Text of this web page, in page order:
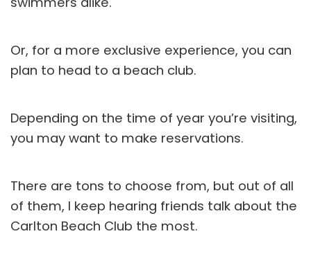
Or, for a more exclusive experience, you can
plan to head to a beach club.
Depending on the time of year you’re visiting,
you may want to make reservations.
There are tons to choose from, but out of all
of them, I keep hearing friends talk about the
Carlton Beach Club the most.